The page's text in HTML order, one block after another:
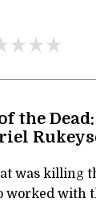
the Dead:
was killing
worked with